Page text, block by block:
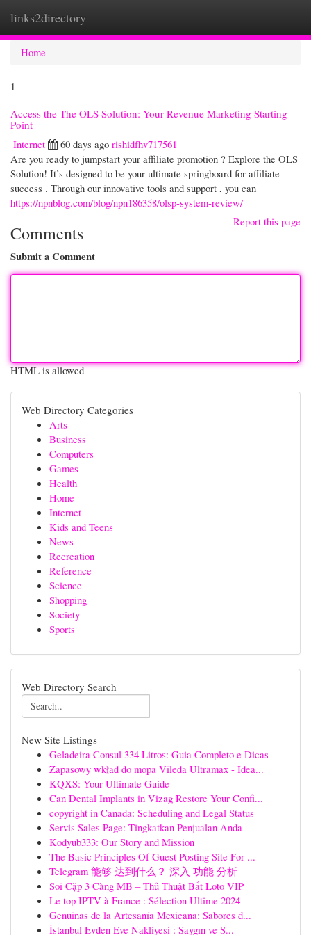
links2directory
Home
1
Access the The OLS Solution: Your Revenue Marketing Starting
Point
Internet
60 days ago rishidfhv717561
Are you ready to jumpstart your affiliate promotion ? Explore the OLS
Solution! It’s designed to be your ultimate springboard for affiliate
success . Through our innovative tools and support , you can
https://npnblog.com/blog/npn186358/olsp-system-review/
Report this page
Comments
Submit a Comment
HTML is allowed
Web Directory Categories
Arts
Business
Computers
Games
Health
Home
Internet
Kids and Teens
News
Recreation
Reference
Science
Shopping
Society
Sports
Web Directory Search
New Site Listings
Geladeira Consul 334 Litros: Guia Completo e Dicas
Zapasowy wkład do mopa Vileda Ultramax - Idea...
KQXS: Your Ultimate Guide
Can Dental Implants in Vizag Restore Your Confi...
copyright in Canada: Scheduling and Legal Status
Servis Sales Page: Tingkatkan Penjualan Anda
Kodyub333: Our Story and Mission
The Basic Principles Of Guest Posting Site For ...
Telegram 能够 达到什么？ 深入 功能 分析
Soi Cặp 3 Càng MB – Thủ Thuật Bắt Loto VIP
Le top IPTV à France : Sélection Ultime 2024
Genuinas de la Artesanía Mexicana: Sabores d...
İstanbul Evden Eve Nakliyesi : Saygın ve S...